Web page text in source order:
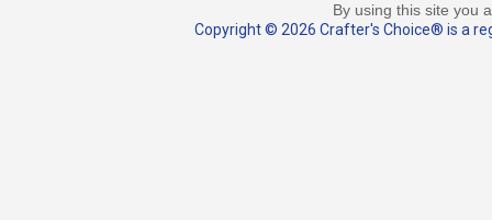
By using this site you
Copyright © 2026 Crafter's Choice® is a